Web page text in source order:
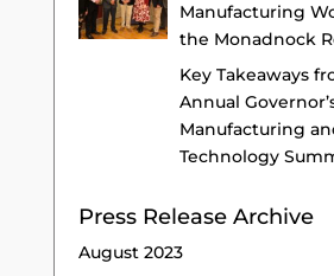
Manufacturing
the Monadnock
Key Takeaways
Annual
Manufacturing
Technology
Press Release Archive
August 2023